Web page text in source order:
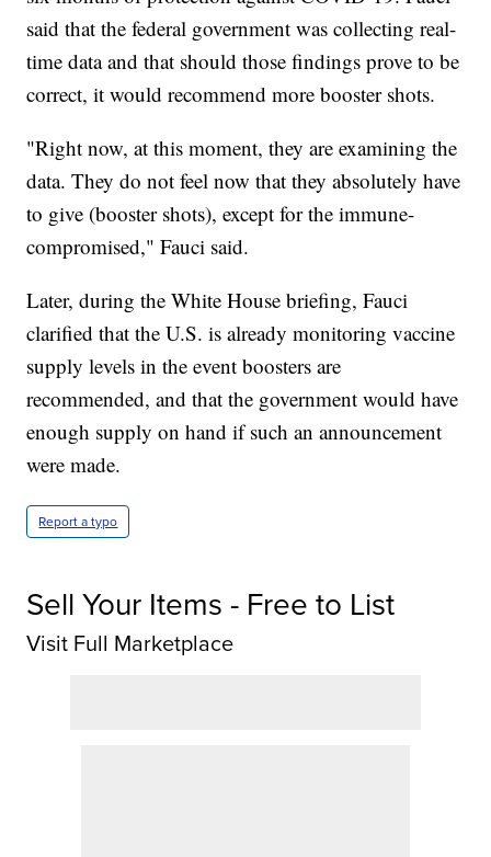
said that the federal government was collecting real-
time data and that should those findings prove to be
correct, it would recommend more booster shots.
"Right now, at this moment, they are examining the
data. They do not feel now that they absolutely have
to give (booster shots), except for the immune-
compromised," Fauci said.
Later, during the White House briefing, Fauci
clarified that the U.S. is already monitoring vaccine
supply levels in the event boosters are
recommended, and that the government would have
enough supply on hand if such an announcement
were made.
Report a typo
Sell Your Items - Free to List
Visit Full Marketplace